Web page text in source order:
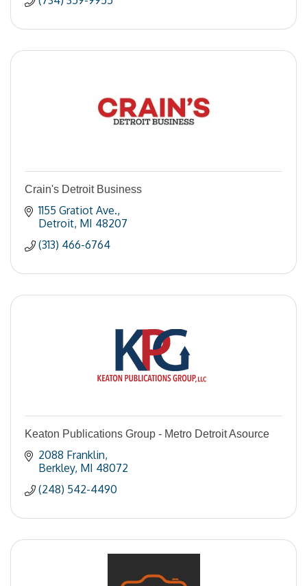
Crain's Detroit Business
1155 Gratiot Ave.
Detroit MI 48207
(313) 466-6764
Keaton Publications Group - Metro Detroit Asource
2088 Franklin
Berkley MI 48072
(248) 542-4490